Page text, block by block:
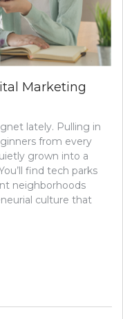
Marketing
lately. Pulling in
from every
grown into a
find tech parks
neighborhoods
culture that